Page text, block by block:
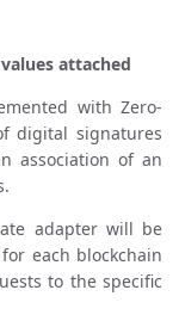
attached
with Zero-
digital signatures
association of an
adapter will be
each blockchain
to the specific